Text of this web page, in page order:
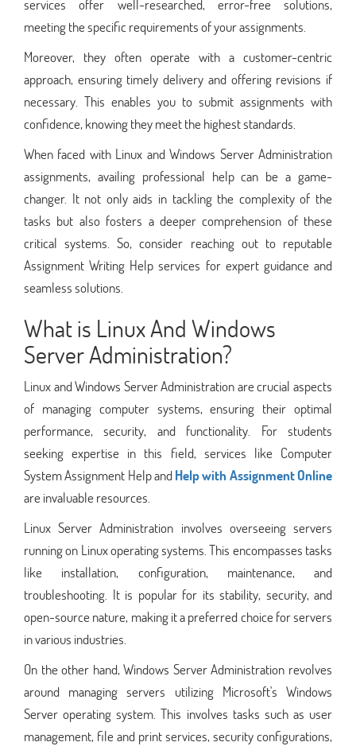
services offer well-researched, error-free solutions,
meeting the specific requirements of your assignments.
Moreover, they often operate with a customer-centric
approach, ensuring timely delivery and offering revisions if
necessary. This enables you to submit assignments with
confidence, knowing they meet the highest standards.
When faced with Linux and Windows Server Administration
assignments, availing professional help can be a game-
changer. It not only aids in tackling the complexity of the
tasks but also fosters a deeper comprehension of these
critical systems. So, consider reaching out to reputable
Assignment Writing Help services for expert guidance and
seamless solutions.
What is Linux And Windows
Server Administration?
Linux and Windows Server Administration are crucial aspects
of managing computer systems, ensuring their optimal
performance, security, and functionality. For students
seeking expertise in this field, services like Computer
System Assignment Help andHelp with Assignment Online
are invaluable resources.
Linux Server Administration involves overseeing servers
running on Linux operating systems. This encompasses tasks
like installation, configuration, maintenance, and
troubleshooting. It is popular for its stability, security, and
open-source nature, making it a preferred choice for servers
in various industries.
On the other hand, Windows Server Administration revolves
around managing servers utilizing Microsoft's Windows
Server operating system. This involves tasks such as user
management, file and print services, security configurations,